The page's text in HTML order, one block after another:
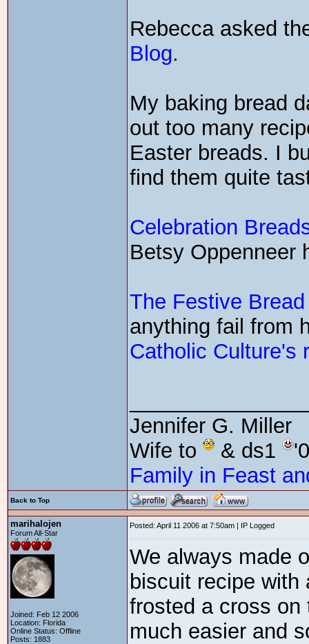
Rebecca asked
Blog.
My baking bread
out too many
Easter breads. I
find them quite
Celebration
Betsy Oppenneer
The Festive
anything fail from
Catholic Culture's
Jennifer G. Miller
Wife to
& ds1
Family in Feast
Back to Top
marihalojen
Forum All-Star
Joined: Feb 12 2006
Location: Florida
Online Status: Offline
Posts: 1883
Posted: April 11 2006 at 7:50am | IP Logged
We always made
biscuit recipe with
frosted a cross on
much easier and